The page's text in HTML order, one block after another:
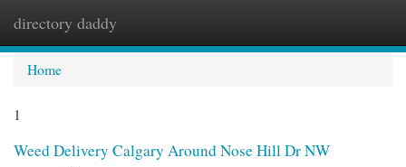
directory daddy
Home
1
Weed Delivery Calgary Around Nose Hill Dr NW